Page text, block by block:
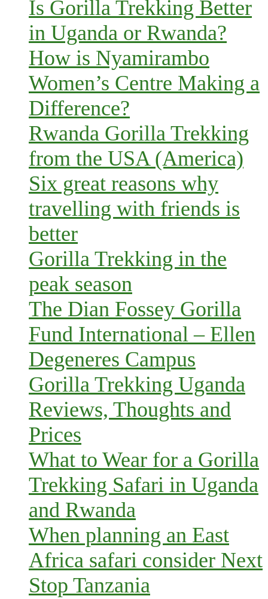
Is Gorilla Trekking Better
in Uganda or Rwanda?
How is Nyamirambo
Women’s Centre Making a
Difference?
Rwanda Gorilla Trekking
from the USA (America)
Six great reasons why
travelling with friends is
better
Gorilla Trekking in the
peak season
The Dian Fossey Gorilla
Fund International – Ellen
Degeneres Campus
Gorilla Trekking Uganda
Reviews, Thoughts and
Prices
What to Wear for a Gorilla
Trekking Safari in Uganda
and Rwanda
When planning an East
Africa safari consider Next
Stop Tanzania